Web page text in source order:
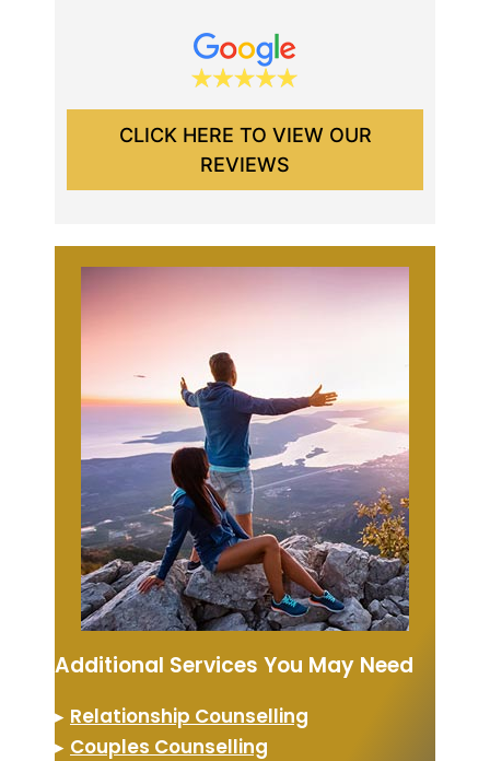
CLICK HERE TO VIEW OUR
REVIEWS
Additional Services You May Need
▸ Relationship Counselling
▸ Couples Counselling